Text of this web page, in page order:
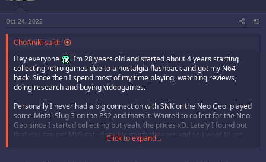
s
:
Oct 24, 2022 #3
ChoAniki said:
Hey everyone
. Im 28 years old and started about 4 years starting
collecting retro games due to a nostalgia flashback and got my N64
back. Since then I spend most of my time playing, watching reviews,
doing research and buying videogames.
Personally I never had a big connection with SNK or the Neo Geo, played
some Metal Slug 3 on the PS2 and thats it. Wanted to collect for the Neo
Geo since I started collecting but yeah, the prices xD. Lately I found out
that you can get MVS catridges for much cheaper and so I want to get
my first Neo Geo games next month
. Pretty excited for it. I always
Click to expand...